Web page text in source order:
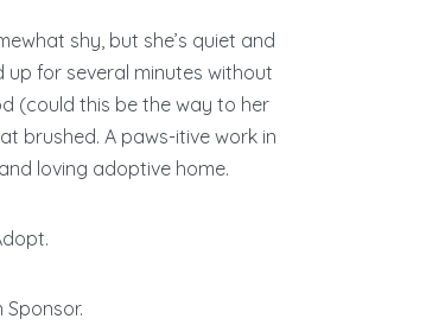
shy, but she’s quiet and
up for several minutes without
(could this be the way to her
brushed. A paws-itive work in
loving adoptive home.